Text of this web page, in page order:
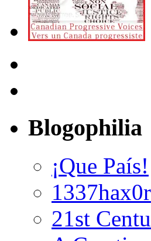
Blogophilia
¡Que País!
1337hax0r
21st